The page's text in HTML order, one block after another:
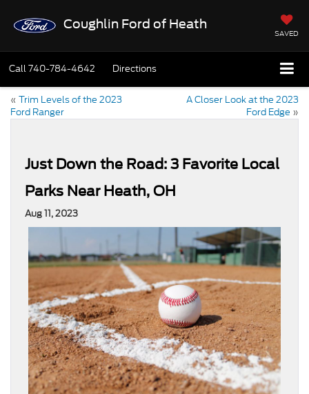
Coughlin Ford of Heath
SAVED
Call740-784-4642 Directions
« Trim Levels of the 2023
Ford Ranger
A Closer Look at the 2023
Ford Edge »
Just Down the Road: 3 Favorite Local
Parks Near Heath, OH
Aug 11, 2023